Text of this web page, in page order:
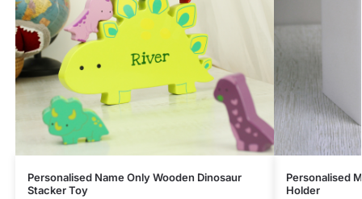
Personalised Name Only Wooden Dinosaur
Stacker Toy
Personalised
Holder